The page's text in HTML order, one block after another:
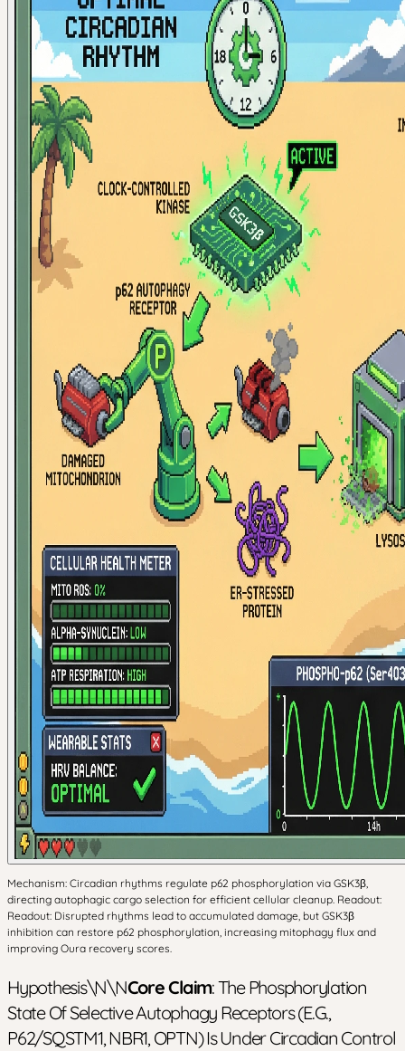
Mechanism: Circadian rhythms regulate p62 phosphorylation via GSK3β,
directing autophagic cargo selection for efficient cellular cleanup. Readout:
Readout: Disrupted rhythms lead to accumulated damage, but GSK3β
inhibition can restore p62 phosphorylation, increasing mitophagy flux and
improving Oura recovery scores.
Hypothesis\n\nCore Claim: The Phosphorylation
State Of Selective Autophagy Receptors (e.g.,
P62/SQSTM1, NBR1, OPTN) Is Under Circadian Control